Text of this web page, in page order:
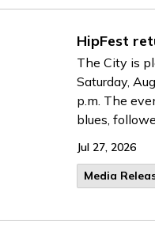
HipFest
The City is
Saturday,
p.m. The
blues,
Jul 27, 2026
Media